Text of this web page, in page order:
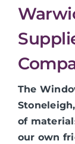
The
of
our own